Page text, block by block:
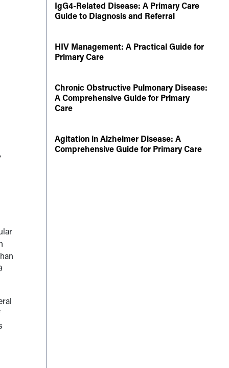
IgG4-Related Disease: A Primary Care
Guide to Diagnosis and Referral
HIV Management: A Practical Guide for
Primary Care
Chronic Obstructive Pulmonary Disease:
A Comprehensive Guide for Primary
Care
Agitation in Alzheimer Disease: A
Comprehensive Guide for Primary Care